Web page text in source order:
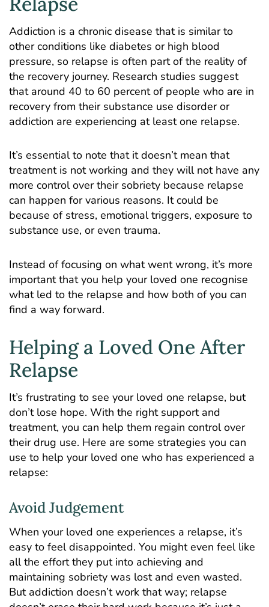
Addiction is a chronic disease that is similar to
other conditions like diabetes or high blood
pressure, so relapse is often part of the reality of
the recovery journey. Research studies suggest
that around 40 to 60 percentof people who are in
recovery from their substance use disorder or
addiction are experiencing at least one relapse.
It’s essential to note that it doesn’t mean that
treatment is not working and they will not have any
more control over their sobriety because relapse
can happen for various reasons. It could be
because of stress, emotional triggers, exposure to
substance use, or even trauma.
Instead of focusing on what went wrong, it’s more
important that you help your loved one recognise
what led to the relapse and how both of you can
find a way forward.
Helping a Loved One After
Relapse
It’s frustrating to see your loved one relapse, but
don’t lose hope. With the right support and
treatment, you can help them regain control over
their drug use. Here are some strategies you can
use to help your loved one who has experienced a
relapse:
Avoid Judgement
When your loved one experiences a relapse, it’s
easy to feel disappointed. You might even feel like
all the effort they put into achieving and
maintaining sobriety was lost and even wasted.
But addiction doesn’t work that way; relapse